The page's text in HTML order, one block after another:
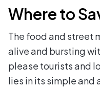
Where to
The food and street
alive and bursting
please tourists and
lies in its simple and